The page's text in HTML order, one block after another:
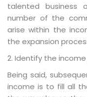
talented business
number of the
arise within the
the expansion
2. Identify the
Being said,
income is to fill all